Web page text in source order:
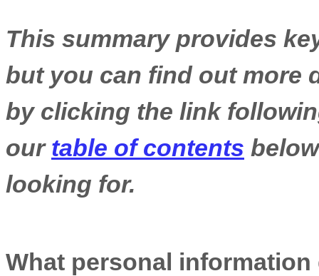
This summary provides
but you can find out more
by clicking the link
our table of contents
looking for.
What personal